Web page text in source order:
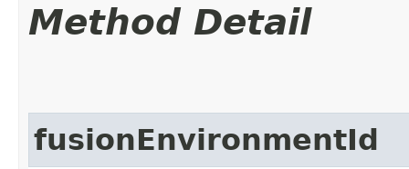
Method Detail
fusionEnvironmentId